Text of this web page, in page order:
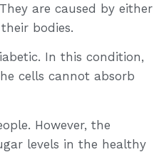
are caused by either
bodies.
In this condition,
cells cannot absorb
However, the
levels in the healthy